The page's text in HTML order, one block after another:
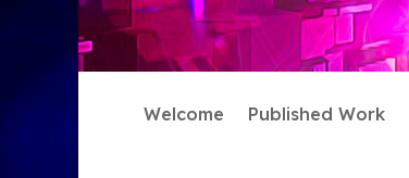
Welcome Published Work